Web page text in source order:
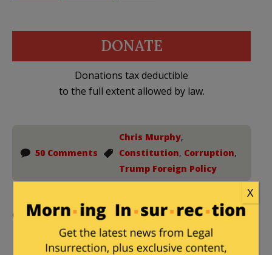
DONATE
Donations tax deductible
to the full extent allowed by law.
50 Comments
Chris Murphy,
Constitution, Corruption,
Trump Foreign Policy
Comments
Paula|February 28, 2025 at 5:07 pm
X